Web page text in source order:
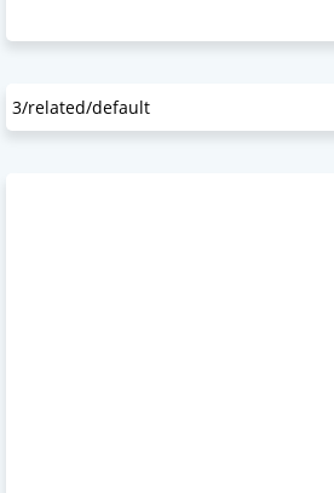
3/related/default